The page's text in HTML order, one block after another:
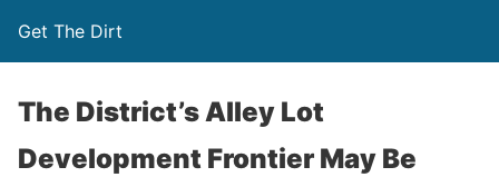
Get The Dirt
The District’s Alley Lot
Development Frontier May Be